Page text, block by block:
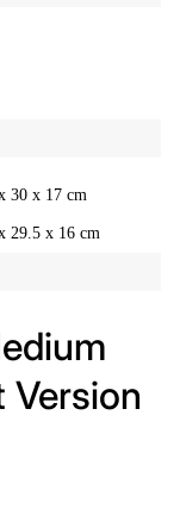
30 x 17 cm
29.5 x 16 cm
Version